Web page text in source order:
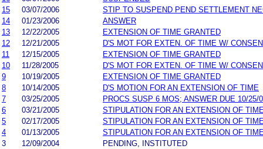
15
03/07/2006
STIP TO SUSPEND PEND SETTLEMENT
14
01/23/2006
ANSWER
13
12/22/2005
EXTENSION OF TIME GRANTED
12
12/21/2005
D'S MOT FOR EXTEN. OF TIME W/
11
12/15/2005
EXTENSION OF TIME GRANTED
10
11/28/2005
D'S MOT FOR EXTEN. OF TIME W/
9
10/19/2005
EXTENSION OF TIME GRANTED
8
10/14/2005
D'S MOTION FOR AN EXTENSION OF TIME
7
03/25/2005
PROCS SUSP 6 MOS; ANSWER DUE 10/25/
6
03/21/2005
STIPULATION FOR AN EXTENSION OF
5
02/17/2005
STIPULATION FOR AN EXTENSION OF
4
01/13/2005
STIPULATION FOR AN EXTENSION OF
3
12/09/2004
PENDING, INSTITUTED